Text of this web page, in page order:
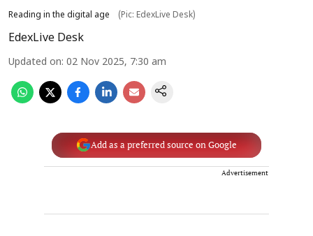
Reading in the digital age (Pic: EdexLive Desk)
EdexLive Desk
Updated on: 02 Nov 2025, 7:30 am
Add as a preferred source on Google
Advertisement